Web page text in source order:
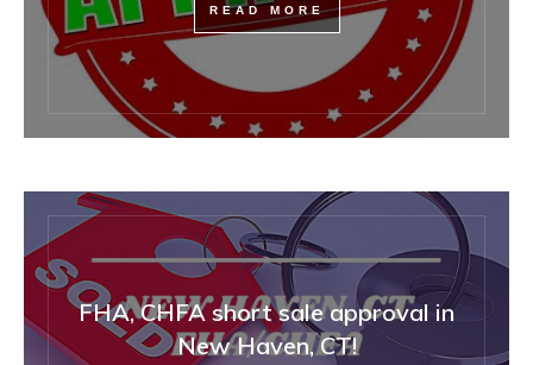
READ MORE
FHA, CHFA short sale approval in
New Haven, CT!